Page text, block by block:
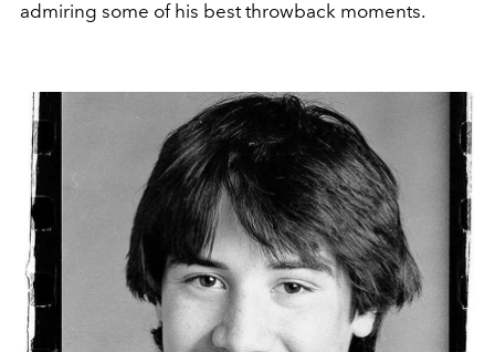
admiring some of his best throwback moments.